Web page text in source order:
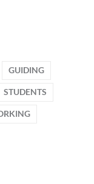
GUIDING
STUDENTS